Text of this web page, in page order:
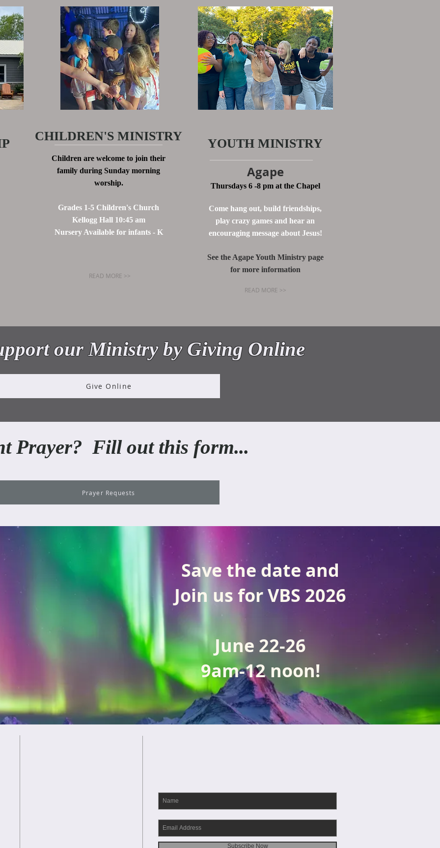
CHILDREN'S MINISTRY
Children are welcome to join their
family during Sunday morning
worship.
Grades 1-5 Children's Church
Kellogg Hall 10:45 am
Nursery Available for infants - K
READ MORE >>
YOUTH MINISTRY
Agape
Thursdays 6 -8 pm at the Chapel
Come hang out, build friendships,
play crazy games and hear an
encouraging message about Jesus!
See the Agape Youth Ministry page
for more information
READ MORE >>
our Ministry by Giving Online
Give Online
Prayer? Fill out this form...
Prayer Requests
Save the date and
Join us for VBS 2026
June 22-26
9am-12 noon!
Subscribe Now